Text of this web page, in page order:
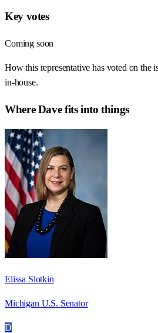
Key votes
Coming soon
How this representative has voted on the
in-house.
WhereDavefits into things
Elissa Slotkin
Michigan U.S. Senator
D